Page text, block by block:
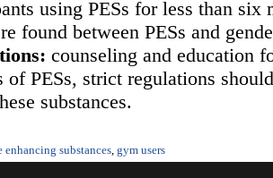
using PESs for less than six
found between PESs and
counseling and education
of PESs, strict regulations
substances.
enhancing substances, gym users